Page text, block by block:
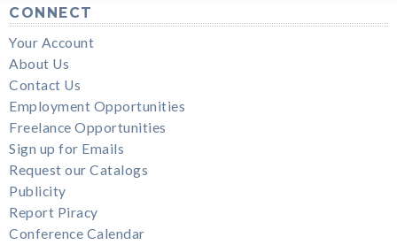
CONNECT
Your Account
About Us
Contact Us
Employment Opportunities
Freelance Opportunities
Sign up for Emails
Request our Catalogs
Publicity
Report Piracy
Conference Calendar